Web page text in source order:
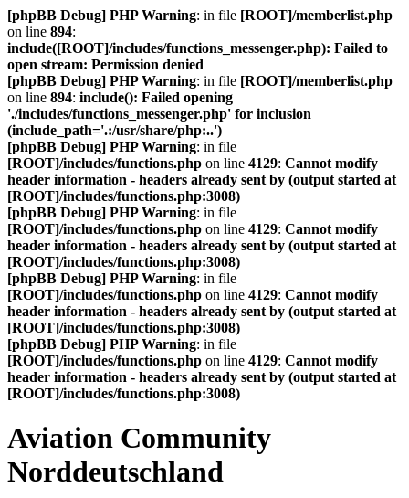
[phpBB Debug] PHP Warning: in file [ROOT]/memberlist.php
on line 894:
include([ROOT]/includes/functions_messenger.php): Failed to
open stream: Permission denied
[phpBB Debug] PHP Warning: in file [ROOT]/memberlist.php
on line 894: include(): Failed opening
'./includes/functions_messenger.php' for inclusion
(include_path='.:/usr/share/php:..')
[phpBB Debug] PHP Warning: in file
[ROOT]/includes/functions.php on line 4129: Cannot modify
header information - headers already sent by (output started at
[ROOT]/includes/functions.php:3008)
[phpBB Debug] PHP Warning: in file
[ROOT]/includes/functions.php on line 4129: Cannot modify
header information - headers already sent by (output started at
[ROOT]/includes/functions.php:3008)
[phpBB Debug] PHP Warning: in file
[ROOT]/includes/functions.php on line 4129: Cannot modify
header information - headers already sent by (output started at
[ROOT]/includes/functions.php:3008)
[phpBB Debug] PHP Warning: in file
[ROOT]/includes/functions.php on line 4129: Cannot modify
header information - headers already sent by (output started at
[ROOT]/includes/functions.php:3008)
Aviation Community
Norddeutschland